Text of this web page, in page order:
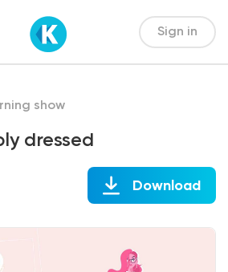
Sign in
show
dressed
Download